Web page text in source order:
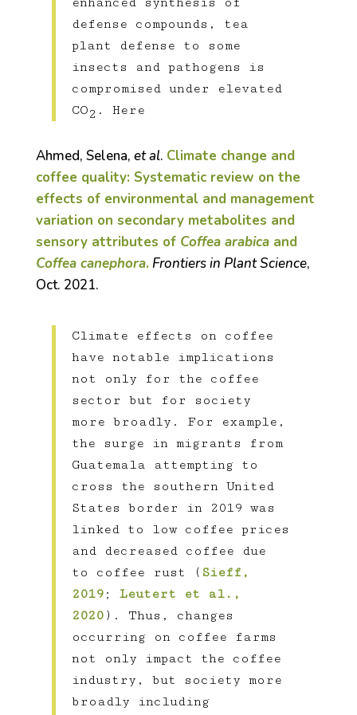
defense compounds, tea
plant defense to some
insects and pathogens is
compromised under elevated
CO2 . Here
Ahmed, Selena, et al. Climate change and
coffee quality: Systematic review on the
effects of environmental and management
variation on secondary metabolites and
sensory attributes of Coffea arabicaand
Coffea canephora. Frontiers in Plant Science,
Oct. 2021.
Climate effects on coffee
have notable implications
not only for the coffee
sector but for society
more broadly. For example,
the surge in migrants from
Guatemala attempting to
cross the southern United
States border in 2019 was
linked to low coffee prices
and decreased coffee due
to coffee rust ( Sieff,
2019; Leutert et al.,
2020). Thus, changes
occurring on coffee farms
not only impact the coffee
industry, but society more
broadly including